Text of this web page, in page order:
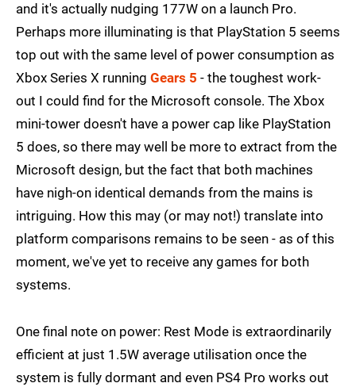
and it's actually nudging 177W on a launch Pro.
Perhaps more illuminating is that PlayStation 5 seems
top out with the same level of power consumption as
Xbox Series X running Gears 5 - the toughest work-
out I could find for the Microsoft console. The Xbox
mini-tower doesn't have a power cap like PlayStation
5 does, so there may well be more to extract from the
Microsoft design, but the fact that both machines
have nigh-on identical demands from the mains is
intriguing. How this may (or may not!) translate into
platform comparisons remains to be seen - as of this
moment, we've yet to receive any games for both
systems.
One final note on power: Rest Mode is extraordinarily
efficient at just 1.5W average utilisation once the
system is fully dormant and even PS4 Pro works out